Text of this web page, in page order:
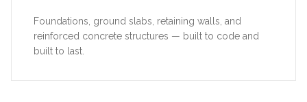
Foundations, ground slabs, retaining walls, and
reinforced concrete structures — built to code and
built to last.